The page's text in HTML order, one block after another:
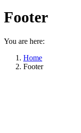
Footer
You are here:
Home
Footer